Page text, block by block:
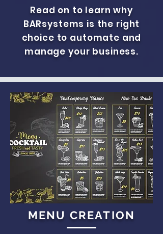
Read on to learn why
BARsystems is the right
choice to automate and
manage your business.
MENU CREATION